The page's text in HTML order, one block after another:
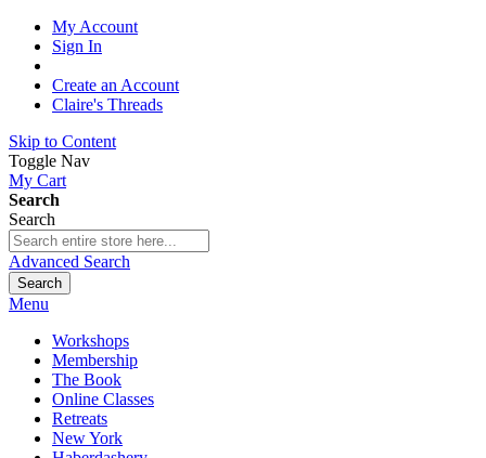
My Account
Sign In
Create an Account
Claire's Threads
Skip to Content
Toggle Nav
My Cart
Search
Search
Advanced Search
Search
Menu
Workshops
Membership
The Book
Online Classes
Retreats
New York